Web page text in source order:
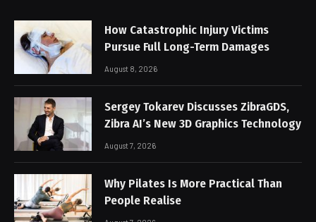
How Catastrophic Injury Victims
Pursue Full Long-Term Damages
August 8, 2026
Sergey Tokarev Discusses ZibraGDS,
Zibra AI’s New 3D Graphics Technology
August 7, 2026
Why Pilates Is More Practical Than
People Realise